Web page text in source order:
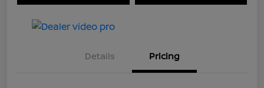
Details Pricing